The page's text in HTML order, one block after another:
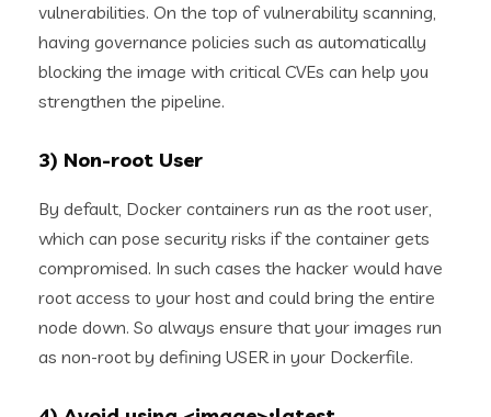
vulnerabilities. On the top of vulnerability scanning,
having governance policies such as automatically
blocking the image with critical CVEs can help you
strengthen the pipeline.
3) Non-root User
By default, Docker containers run as the root user,
which can pose security risks if the container gets
compromised. In such cases the hacker would have
root access to your host and could bring the entire
node down. So always ensure that your images run
as non-root by defining USER in your Dockerfile.